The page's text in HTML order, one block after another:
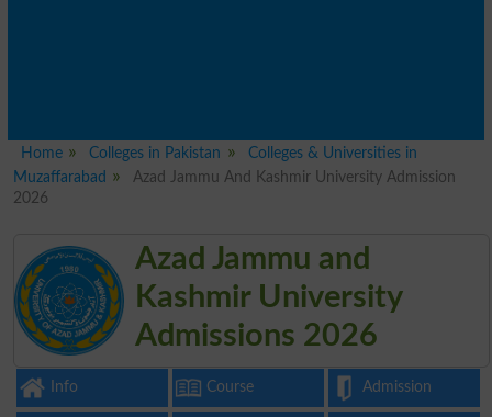
Home Colleges in Pakistan
Colleges & Universities in
Muzaffarabad
Azad Jammu And Kashmir University Admission
2026
Azad Jammu and
Kashmir University
Admissions 2026
Info Course Admission